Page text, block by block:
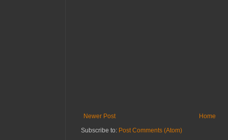
Newer Post
Home
Subscribe to: Post Comments (Atom)